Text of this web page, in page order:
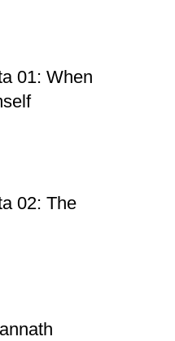
01: When
02: The